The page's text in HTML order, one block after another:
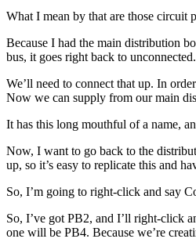
What I mean by that are those circuit
Because I had the main distribution
bus, it goes right back to unconnected.
We’ll need to connect that up. In
Now we can supply from our main
It has this long mouthful of a name,
Now, I want to go back to the
up, so it’s easy to replicate this and
So, I’m going to right-click and say
So, I’ve got PB2, and I’ll right-click
one will be PB4. Because we’re